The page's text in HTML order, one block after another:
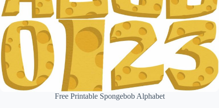
Free Printable Spongebob Alphabet